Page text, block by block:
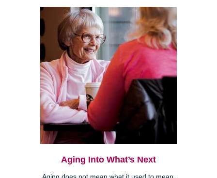
Aging Into What’s Next
Aging does not mean what it used to mean.